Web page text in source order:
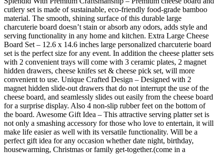
cutlery set is made of sustainable, eco-friendly food-grade bamboo
material. The smooth, shining surface of this durable large
charcuterie board doesn’t stain or absorb any odors, adds style and
serving functionality in any home and kitchen. Extra Large Cheese
Board Set – 12.6 x 14.6 inches large personalized charcuterie board
set is the perfect size for any event. In addition the cheese platter sets
with 2 convenient trays will come with 3 ceramic plates, 2 magnet
hidden drawers, cheese knifes set & cheese pick set, will more
convenient to use. Unique Crafted Design – Designed with 2
magnet hidden slide-out drawers that do not interrupt the use of the
cheese board, and seamlessly slides out easily from the cheese board
for a surprise display. Also 4 non-slip rubber feet on the bottom of
the board. Awesome Gift Idea – This attractive serving platter set is
not only a smashing accessory for those who love to entertain, it will
make life easier as well with its versatile functionality. Will be a
perfect gift idea for any occasion whether date night, birthday,
housewarming, Christmas or family get-together.(come in a